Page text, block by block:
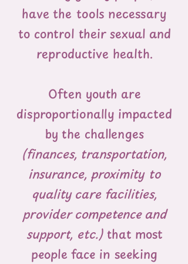
have the tools necessary
to control their sexual and
reproductive health.
Often youth are
disproportionally impacted
by the challenges
(finances, transportation,
insurance, proximity to
quality care facilities,
provider competence and
support, etc.)that most
people face in seeking